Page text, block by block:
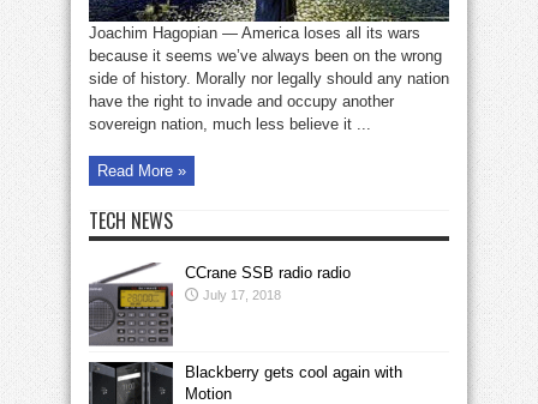
Joachim Hagopian — America loses all its wars
because it seems we’ve always been on the wrong
side of history. Morally nor legally should any nation
have the right to invade and occupy another
sovereign nation, much less believe it ...
Read More »
TECH NEWS
CCrane SSB radio radio
July 17, 2018
Blackberry gets cool again with
Motion